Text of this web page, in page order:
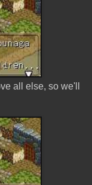
all else, so we'll